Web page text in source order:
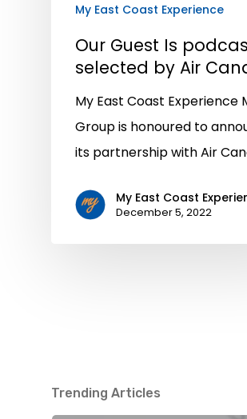
My East Coast Experience
Our Guest Is
selected by Air
My East Coast Experience
Group is honoured to
its partnership with Air
My East Coast
December 5, 2022
Trending Articles